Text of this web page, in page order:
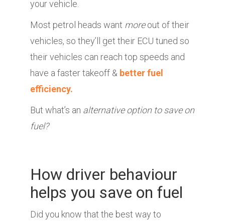
your vehicle.
Most petrol heads want moreout of their
vehicles, so they’ll get their ECU tuned so
their vehicles can reach top speeds and
have a faster takeoff & better fuel
efficiency.
But what’s an alternative option to save on
fuel?
How driver behaviour
helps you save on fuel
Did you know that the best way to